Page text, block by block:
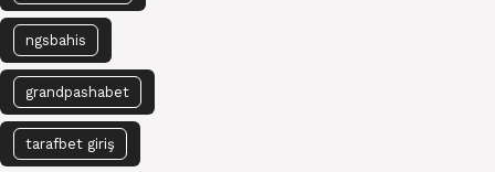
ngsbahis
grandpashabet
tarafbet giriş